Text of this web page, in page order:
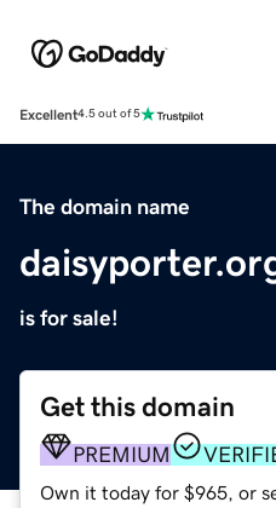
Excellent4.5 out of 5
The domain name
is for sale!
Get this domain
PREMIUM
Own it today for $965, or